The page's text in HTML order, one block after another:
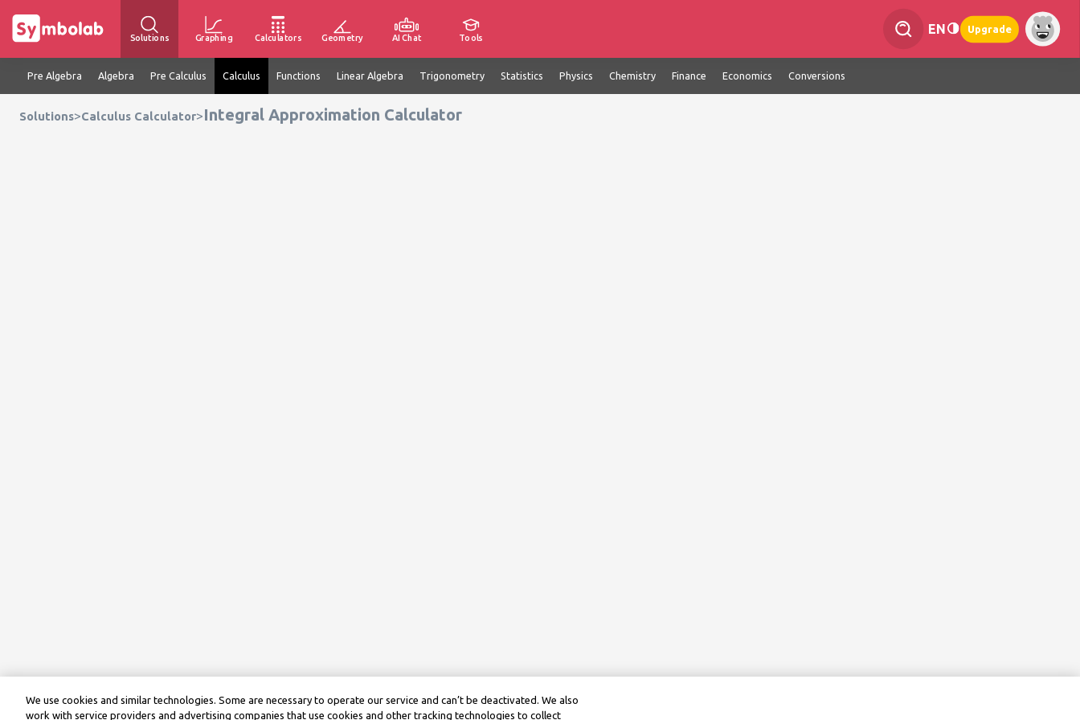
Solutions Graphing Calculators Geometry AI Chat Tools
EN Upgrade
Pre Algebra Algebra Pre Calculus Calculus Functions Linear Algebra Trigonometry Statistics Physics Chemistry Finance Economics Conversions
Solutions>Calculus Calculator>Integral Approximation Calculator
We use cookies and similar technologies. Some are necessary to operate our service and can’t be deactivated. We also
work with service providers and advertising companies that use cookies and other tracking technologies to collect